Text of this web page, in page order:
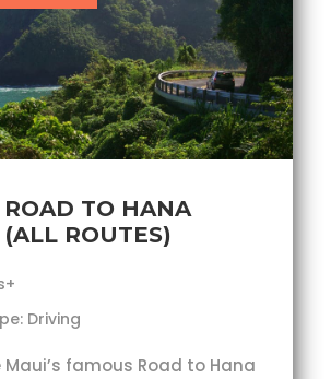
ROAD TO HANA
(ALL ROUTES)
Driving
Maui’s famous Road to Hana